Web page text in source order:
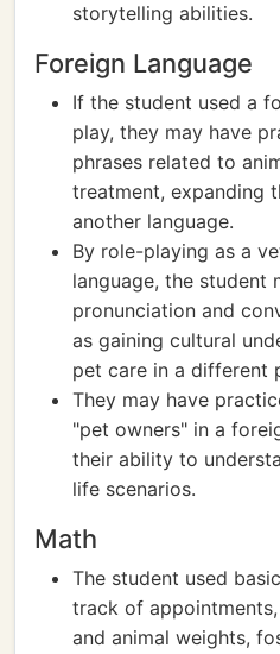
storytelling abilities.
Foreign Language
If the student used a
play, they may have
phrases related to
treatment, expanding
another language.
By role-playing as a
language, the student
pronunciation and
as gaining cultural
pet care in a different
They may have
"pet owners" in a
their ability to
life scenarios.
Math
The student used
track of
and animal weights,